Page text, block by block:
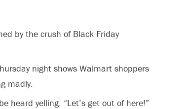
by the crush of Black Friday
night shows Walmart shoppers
madly.
heard yelling. “Let’s get out of here!”